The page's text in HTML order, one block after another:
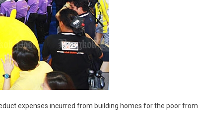
expenses incurred from building homes for the poor from